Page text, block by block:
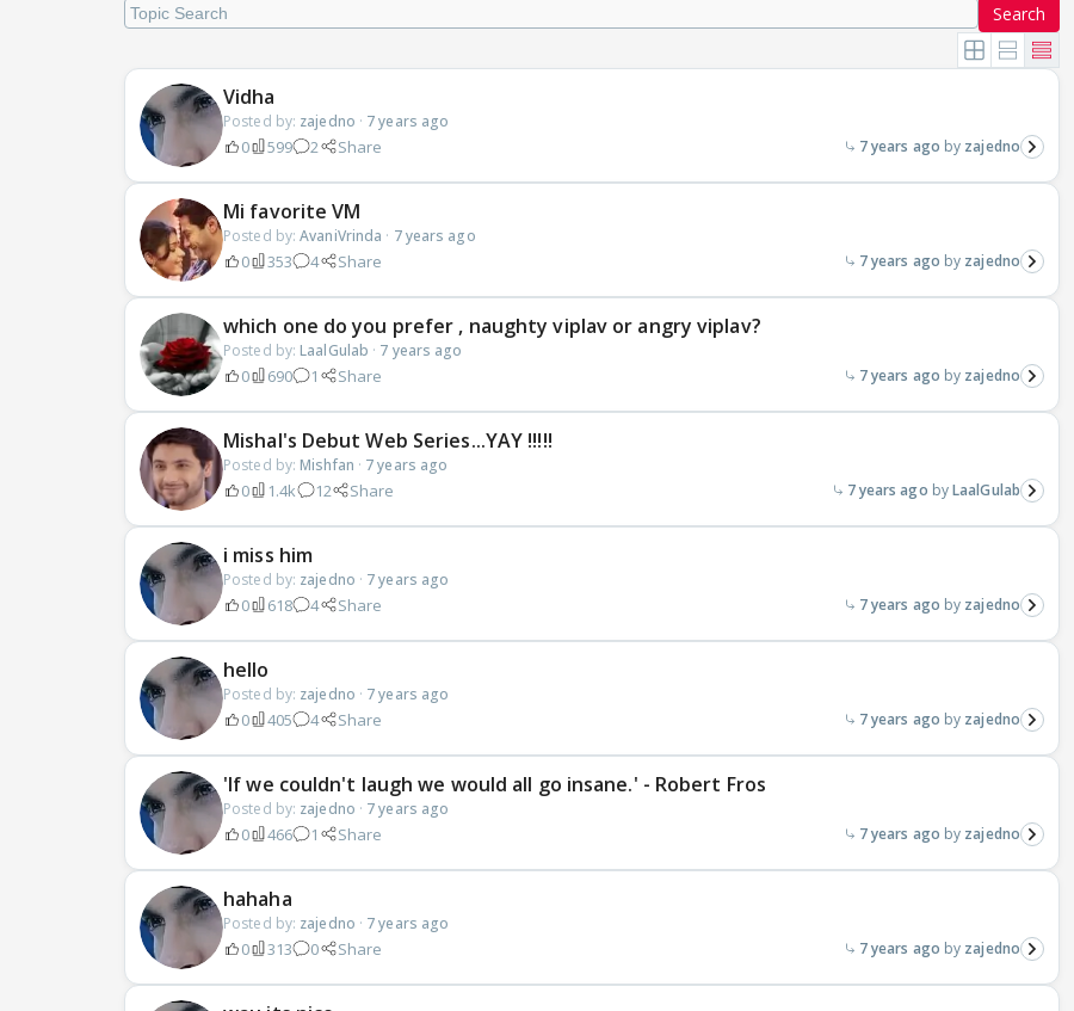
Search
Vidha
Posted by: zajedno · 7 years ago
0 599 2 Share 7 years ago zajedno
Mi favorite VM
Posted by:AvaniVrinda · 7 years ago
0 353 4 Share 7 years ago zajedno
which one do you prefer , naughty viplav or angry viplav?
Posted by: LaalGulab · 7 years ago
0 690 1 Share 7 years ago zajedno
Mishal's Debut Web Series...YAY !!!!!
Posted by: Mishfan · 7 years ago
0 1.4k 12 Share 7 years ago LaalGulab
i miss him
Posted by: zajedno · 7 years ago
0 618 4 Share 7 years ago zajedno
hello
Posted by: zajedno · 7 years ago
0 405 4 Share 7 years ago zajedno
'If we couldn't laugh we would all go insane.' - Robert Fros
Posted by: zajedno · 7 years ago
0 466 1 Share 7 years ago zajedno
hahaha
Posted by: zajedno · 7 years ago
0 313 0 Share 7 years ago zajedno